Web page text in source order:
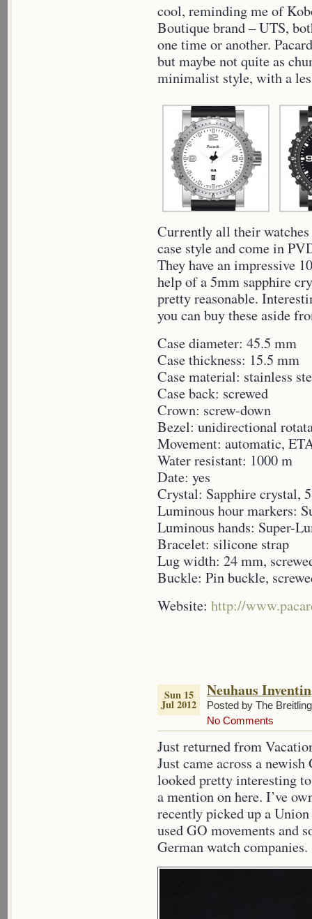
cool, reminding me of
Boutique brand – UTS,
one time or another.
but maybe not quite as
minimalist style, with a
Currently all their
case style and come in
They have an impressive
help of a 5mm sapphire
pretty reasonable.
you can buy these aside
Case diameter: 45.5 mm
Case thickness: 15.5 mm
Case material: stainless
Case back: screwed
Crown: screw-down
Bezel: unidirectional
Movement: automatic,
Water resistant: 1000 m
Date: yes
Crystal: Sapphire crystal,
Luminous hour markers:
Luminous hands: Super-
Bracelet: silicone strap
Lug width: 24 mm,
Buckle: Pin buckle,
Website: http://
Sun 15
Jul 2012
Neuhaus
Posted by The
No Comments
Just returned from
Just came across a
looked pretty interesting
a mention on here. I’ve
recently picked up a
used GO movements and
German watch companies.